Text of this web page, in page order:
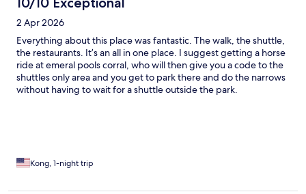
2 Apr 2026
Everything about this place was fantastic. The walk, the shuttle,
the restaurants. It’s an all in one place. I suggest getting a horse
ride at emeral pools corral, who will then give you a code to the
shuttles only area and you get to park there and do the narrows
without having to wait for a shuttle outside the park.
Kong, 1-night trip